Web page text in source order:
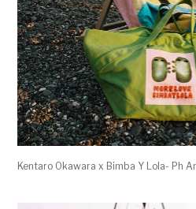
Kentaro Okawara x Bimba Y Lola- Ph